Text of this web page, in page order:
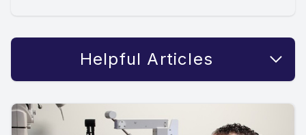
Helpful Articles